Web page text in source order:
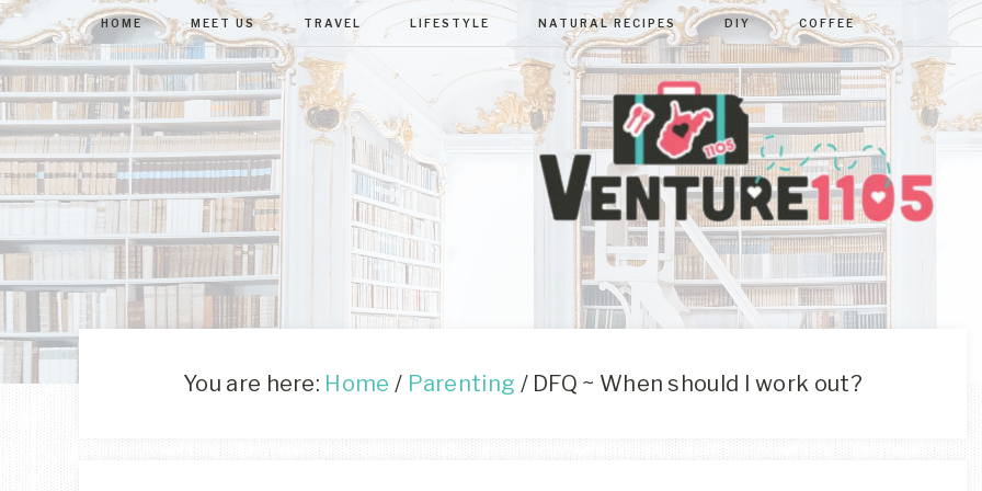
HOME MEET US TRAVEL LIFESTYLE NATURAL RECIPES DIY COFFEE
VENTURE1105
Virginia
D.C.
Lifestyle
You are here: Home / Parenting /DFQ ~ When should I work out?